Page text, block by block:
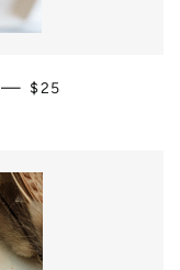
— REGULAR PRICE
$25